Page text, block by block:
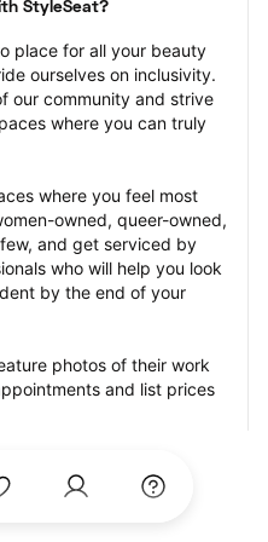
StyleSeat?
place for all your beauty
ourselves on inclusivity.
our community and strive
where you can truly
where you feel most
owned, queer-owned,
and get serviced by
who will help you look
by the end of your
photos of their work
and list prices
and walk-in
options, including